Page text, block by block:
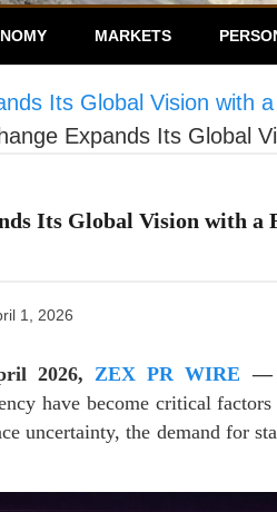
MARKETS
Its Global Vision with
Expands Its Global
Its Global Vision with a
1, 2026
2026, ZEX PR WIRE —
have become critical
uncertainty, the demand for